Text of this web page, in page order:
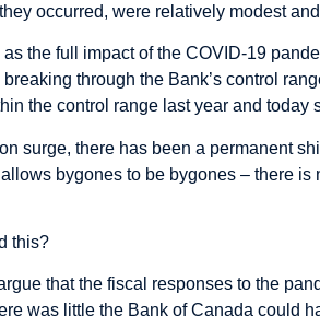
occurred, were relatively modest
the full impact of the COVID-19
through the Bank’s control
the control range last year and today
surge, there has been a permanent
bygones to be bygones – there
this?
that the fiscal responses to the
was little the Bank of Canada could